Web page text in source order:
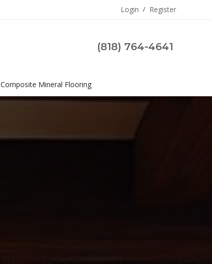
Login / Register
(818) 764-4641
Composite Mineral Flooring